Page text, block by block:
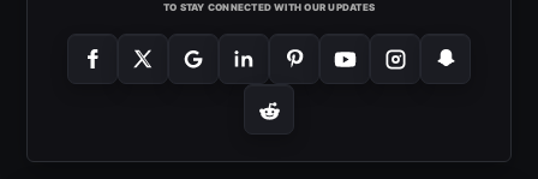
TO STAY CONNECTED WITH OUR UPDATES